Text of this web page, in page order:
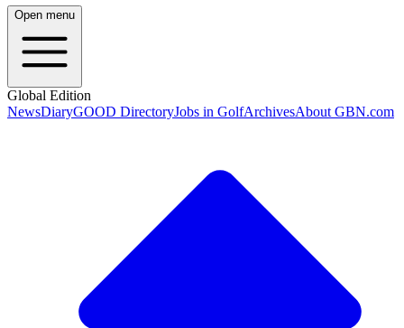
Open menu
Global Edition
NewsDiaryGOOD DirectoryJobs in GolfArchivesAbout GBN.com